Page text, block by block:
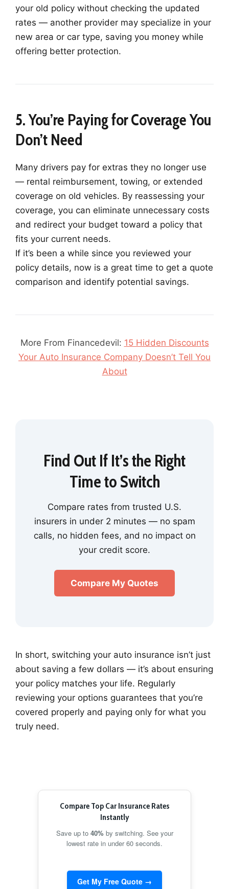
your old policy without checking the updated
rates — another provider may specialize in your
new area or car type, saving you money while
offering better protection.
5. You’re Paying for Coverage You
Don’t Need
Many drivers pay for extras they no longer use
— rental reimbursement, towing, or extended
coverage on old vehicles. By reassessing your
coverage, you can eliminate unnecessary costs
and redirect your budget toward a policy that
fits your current needs.
If it’s been a while since you reviewed your
policy details, now is a great time to get a quote
comparison and identify potential savings.
More From Financedevil: 15 Hidden Discounts
Your Auto Insurance Company Doesn’t Tell You
About
Find Out If It’s the Right
Time to Switch
Compare rates from trusted U.S.
insurers in under 2 minutes — no spam
calls, no hidden fees, and no impact on
your credit score.
Compare My Quotes
In short, switching your auto insurance isn’t just
about saving a few dollars — it’s about ensuring
your policy matches your life. Regularly
reviewing your options guarantees that you’re
covered properly and paying only for what you
truly need.
Compare Top Car Insurance Rates
Instantly
Save up to 40%by switching. See your
lowest rate in under 60 seconds.
Get My Free Quote →